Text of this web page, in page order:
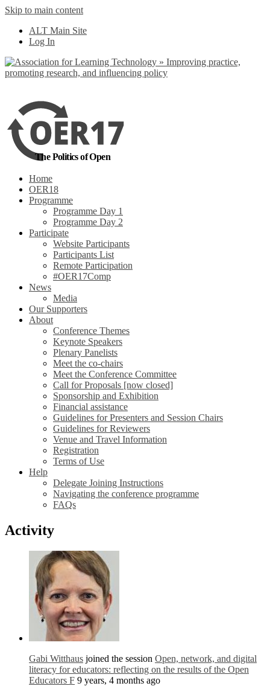
Skip to main content
ALT Main Site
Log In
The Politics of Open
Home
OER18
Programme
Programme Day 1
Programme Day 2
Participate
Website Participants
Participants List
Remote Participation
#OER17Comp
News
Media
Our Supporters
About
Conference Themes
Keynote Speakers
Plenary Panelists
Meet the co-chairs
Meet the Conference Committee
Call for Proposals [now closed]
Sponsorship and Exhibition
Financial assistance
Guidelines for Presenters and Session Chairs
Guidelines for Reviewers
Venue and Travel Information
Registration
Terms of Use
Help
Delegate Joining Instructions
Navigating the conference programme
FAQs
Activity
Gabi Witthaus joined the session Open, network, and digital
literacy for educators: reflecting on the results of the Open
Educators F 9 years, 4 months ago
out more
Yes, I agree